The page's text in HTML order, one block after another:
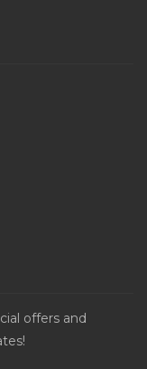
offers and